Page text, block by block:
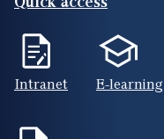
Intranet E-learning